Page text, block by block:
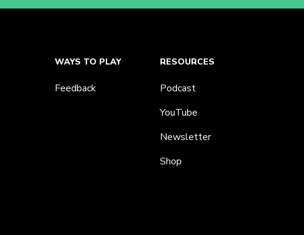
WAYS TO PLAY
Feedback
RESOURCES
Podcast
YouTube
Newsletter
Shop